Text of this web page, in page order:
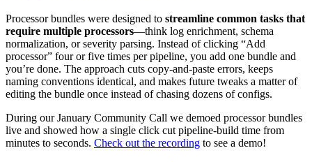
Processor bundles were designed to streamline common tasks that
require multiple processors—think log enrichment, schema
normalization, or severity parsing. Instead of clicking “Add
processor” four or five times per pipeline, you add one bundle and
you’re done. The approach cuts copy-and-paste errors, keeps
naming conventions identical, and makes future tweaks a matter of
editing the bundle once instead of chasing dozens of configs.
During our January Community Call we demoed processor bundles
live and showed how a single click cut pipeline-build time from
minutes to seconds. Check out the recording to see a demo!